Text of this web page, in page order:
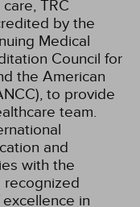
TRC
by the
Medical
Council for
the American
to provide
team.
and
with the
recognized
in